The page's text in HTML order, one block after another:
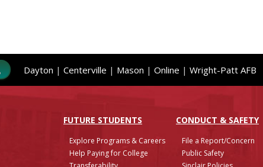
Dayton | Centerville | Mason | Online | Wright-Patt AFB
FUTURE STUDENTS
Explore Programs & Careers
Help Paying for College
CONDUCT & SAFETY
File a Report/Concern
Public Safety